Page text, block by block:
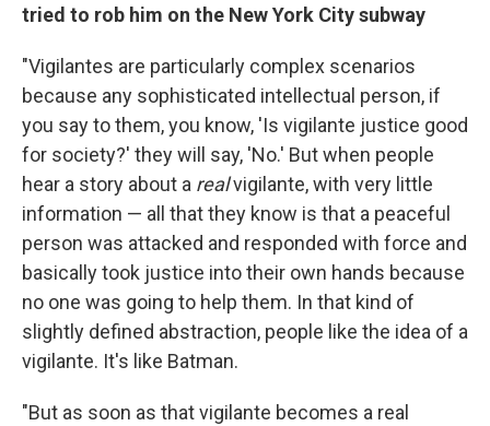
tried to rob him on the New York City subway
"Vigilantes are particularly complex scenarios
because any sophisticated intellectual person, if
you say to them, you know, 'Is vigilante justice good
for society?' they will say, 'No.' But when people
hear a story about a realvigilante, with very little
information — all that they know is that a peaceful
person was attacked and responded with force and
basically took justice into their own hands because
no one was going to help them. In that kind of
slightly defined abstraction, people like the idea of a
vigilante. It's like Batman.
"But as soon as that vigilante becomes a real